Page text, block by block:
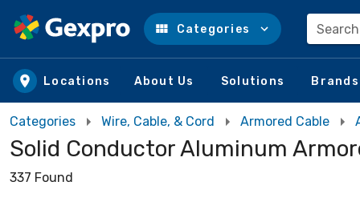
Skip to main content
Categories
Locations About Us Solutions Brands
Categories Wire, Cable, & Cord Armored Cable
Solid Conductor Aluminum
337 Found